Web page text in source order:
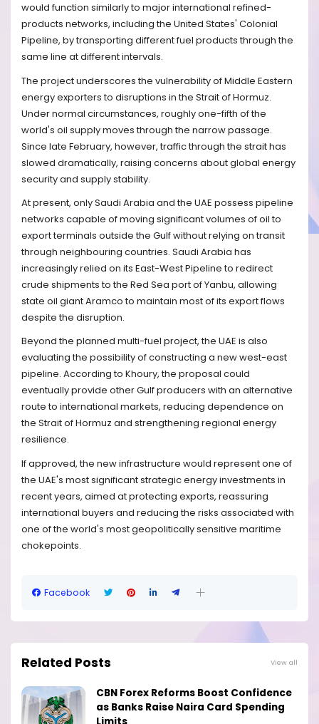
would function similarly to major international refined-
products networks, including the United States' Colonial
Pipeline, by transporting different fuel products through the
same line at different intervals.
The project underscores the vulnerability of Middle Eastern
energy exporters to disruptions in the Strait of Hormuz.
Under normal circumstances, roughly one-fifth of the
world's oil supply moves through the narrow passage.
Since late February, however, traffic through the strait has
slowed dramatically, raising concerns about global energy
security and supply stability.
At present, only Saudi Arabia and the UAE possess pipeline
networks capable of moving significant volumes of oil to
export terminals outside the Gulf without relying on transit
through neighbouring countries. Saudi Arabia has
increasingly relied on its East-West Pipeline to redirect
crude shipments to the Red Sea port of Yanbu, allowing
state oil giant Aramco to maintain most of its export flows
despite the disruption.
Beyond the planned multi-fuel project, the UAE is also
evaluating the possibility of constructing a new west-east
pipeline. According to Khoury, the proposal could
eventually provide other Gulf producers with an alternative
route to international markets, reducing dependence on
the Strait of Hormuz and strengthening regional energy
resilience.
If approved, the new infrastructure would represent one of
the UAE's most significant strategic energy investments in
recent years, aimed at protecting exports, reassuring
international buyers and reducing the risks associated with
one of the world's most geopolitically sensitive maritime
chokepoints.
Facebook
Related Posts View all
CBN Forex Reforms Boost Confidence
as Banks Raise Naira Card Spending